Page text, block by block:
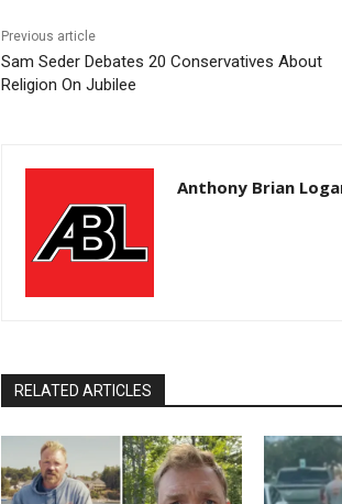
Previous article
Sam Seder Debates 20 Conservatives About
Religion On Jubilee
Anthony Brian
RELATED ARTICLES